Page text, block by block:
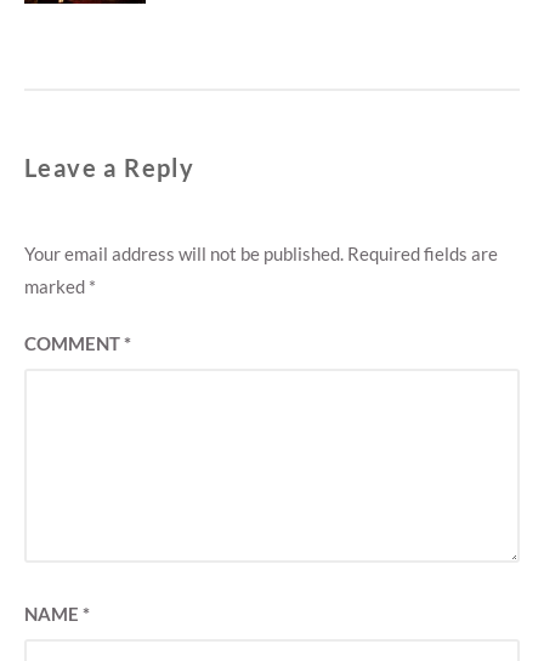
Leave a Reply
Your email address will not be published. Required fields are
marked *
COMMENT*
NAME *